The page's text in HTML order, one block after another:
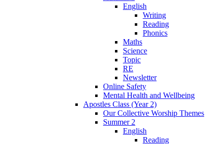
English
Writing
Reading
Phonics
Maths
Science
Topic
RE
Newsletter
Online Safety
Mental Health and Wellbeing
Apostles Class (Year 2)
Our Collective Worship Themes
Summer 2
English
Reading